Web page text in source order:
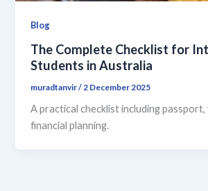
Blog
The Complete Checklist for
Students in Australia
muradtanvir/ 2 December 2025
A practical checklist including passport,
financial planning.